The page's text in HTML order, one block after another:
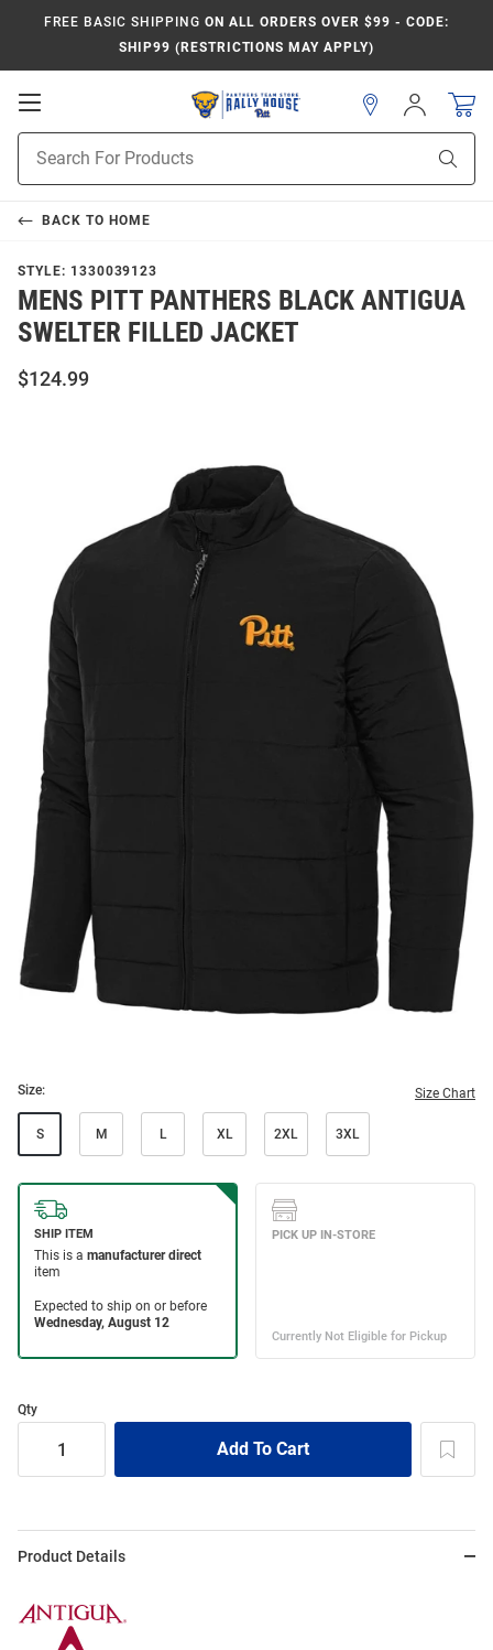
FREE BASIC SHIPPING ON ALL ORDERS OVER $99 - CODE:
SHIP99 (RESTRICTIONS MAY APPLY)
Open
Navigation
Search
Sign
In
BACK TO HOME
STYLE: 1330039123
MENS PITT PANTHERS BLACK ANTIGUA
SWELTER FILLED JACKET
$124.99
Size: Size Chart
S M L XL 2XL 3XL
Qty
Product Details